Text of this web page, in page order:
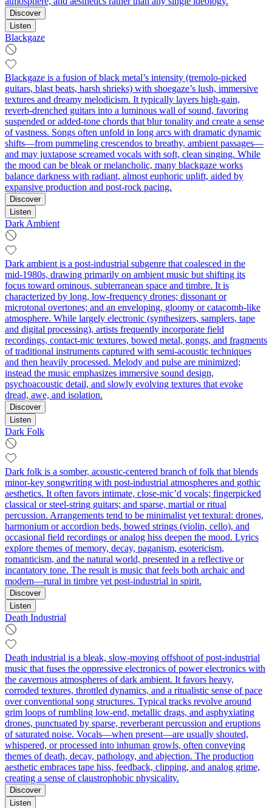
Discover
Listen
Blackgaze
Blackgaze is a fusion of black metal’s intensity (tremolo‑picked
guitars, blast beats, harsh shrieks) with shoegaze’s lush, immersive
textures and dreamy melodicism. It typically layers high‑gain,
reverb‑drenched guitars into a luminous wall of sound, favoring
suspended or added‑tone chords that blur tonality and create a sense
of vastness. Songs often unfold in long arcs with dramatic dynamic
shifts—from pummeling crescendos to breathy, ambient passages—
and may juxtapose screamed vocals with soft, clean singing. While
the mood can be bleak or melancholic, many blackgaze works
balance darkness with radiant, almost euphoric uplift, aided by
expansive production and post‑rock pacing.
Discover
Listen
Dark Ambient
Dark ambient is a post‑industrial subgenre that coalesced in the
mid‑1980s, drawing primarily on ambient music but shifting its
focus toward ominous, subterranean space and timbre. It is
characterized by long, low‑frequency drones; dissonant or
microtonal overtones; and an enveloping, gloomy or catacomb‑like
atmosphere. While largely electronic (synthesizers, samplers, tape
and digital processing), artists frequently incorporate field
recordings, contact‑mic textures, bowed metal, gongs, and fragments
of traditional instruments captured with semi‑acoustic techniques
and then heavily processed. Melody and pulse are minimized;
instead the music emphasizes immersive sound design,
psychoacoustic detail, and slowly evolving textures that evoke
dread, awe, and isolation.
Discover
Listen
Dark Folk
Dark folk is a somber, acoustic-centered branch of folk that blends
minor-key songwriting with post-industrial atmospheres and gothic
aesthetics. It often favors intimate, close-mic’d vocals; fingerpicked
classical or steel‑string guitars; and sparse, martial or ritual
percussion. Arrangements tend to be minimalist yet textural: drones,
harmonium or accordion beds, bowed strings (violin, cello), and
occasional field recordings or analog hiss deepen the mood. Lyrics
explore themes of memory, decay, paganism, esotericism,
romanticism, and the natural world, presented in a reflective or
incantatory tone. The result is music that feels both archaic and
modern—rural in timbre yet post-industrial in spirit.
Discover
Listen
Death Industrial
Death industrial is a bleak, slow-moving offshoot of post-industrial
music that fuses the oppressive electronics of power electronics with
the cavernous atmospheres of dark ambient. It favors heavy,
corroded textures, throttled dynamics, and a ritualistic sense of pace
over conventional song structures. Typical tracks revolve around
grim loops of rumbling low-end, metallic drags, and asphyxiating
drones, punctuated by sparse, reverberant percussion and eruptions
of saturated noise. Vocals—when present—are usually shouted,
whispered, or processed into inhuman growls, often conveying
themes of death, decay, pathology, and abjection. The production
aesthetic embraces tape hiss, feedback, clipping, and analog grime,
creating a sense of claustrophobic physicality.
Discover
Listen